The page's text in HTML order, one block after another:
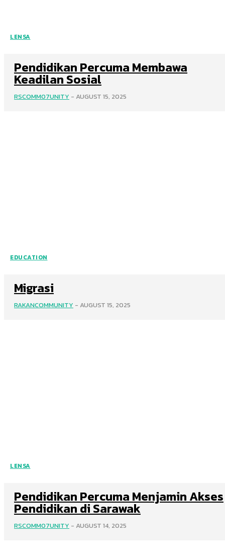
LENSA
Pendidikan Percuma Membawa
Keadilan Sosial
RSCOMM07UNITY - AUGUST 15, 2025
EDUCATION
Migrasi
RAKANCOMMUNITY - AUGUST 15, 2025
LENSA
Pendidikan Percuma Menjamin Akses
Pendidikan di Sarawak
RSCOMM07UNITY - AUGUST 14, 2025